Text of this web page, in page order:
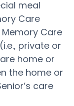
meal
Care
Care
private or
home or
the home or
care